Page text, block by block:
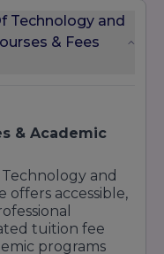
Technology and
& Fees
& Academic
and
offers accessible,
tuition fee
programs